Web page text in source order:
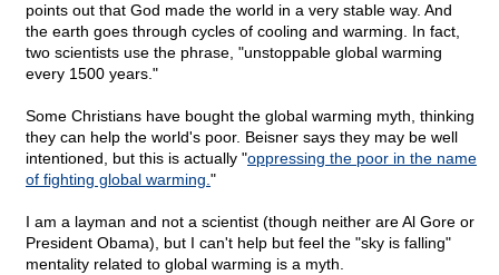
points out that God made the world in a very stable way. And
the earth goes through cycles of cooling and warming. In fact,
two scientists use the phrase, "unstoppable global warming
every 1500 years."
Some Christians have bought the global warming myth, thinking
they can help the world's poor. Beisner says they may be well
intentioned, but this is actually "oppressing the poor in the name
of fighting global warming. "
I am a layman and not a scientist (though neither are Al Gore or
President Obama), but I can't help but feel the "sky is falling"
mentality related to global warming is a myth.